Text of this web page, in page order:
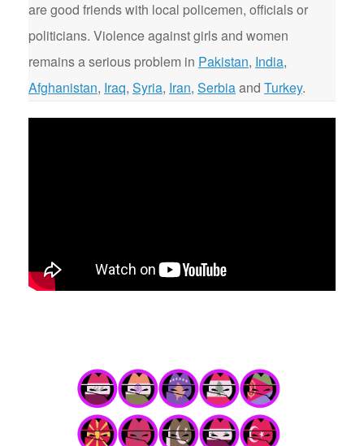
are good friends with local policemen, officials or
politicians. Violence against girls and women
remains a serious problem in Pakistan, India,
Afghanistan, Iraq, Syria, Iran, Serbiaand Turkey.